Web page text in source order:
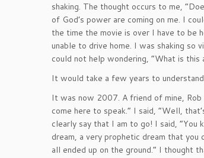
shaking. The thought occurs to me,
of God’s power are coming on me. I
the time the movie is over I have to be
unable to drive home. I was shaking so
could not help wondering, “What is this
It would take a few years to
It was now 2007. A friend of mine, Rob
come here to speak.” I said, “Well,
clearly say that I am to go! I said, “You
dream, a very prophetic dream that
all ended up on the ground.” I thought